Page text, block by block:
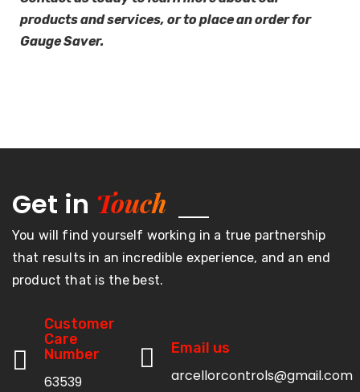
products and services, or to place an order for
Gauge Saver.
Get in Touch
You will find yourself working in a true partnership
that results in an incredible experience, and an end
product that is the best.
Customer
Care
Number
63539
Email us
arcellorcontrols@gmail.com